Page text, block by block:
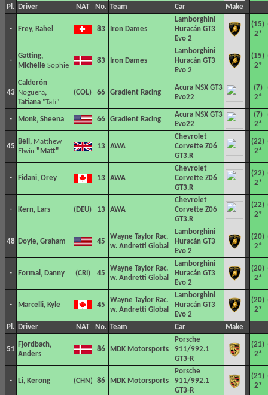
Pl. Driver NAT No. Team Car Make
- Frey, Rahel 83 Iron Dames
Lamborghini
Huracán GT3
Evo 2
(15)
2*
-
Gatting,
Michelle Sophie
83 Iron Dames
Lamborghini
Huracán GT3
Evo 2
(15)
2*
43
Calderón
Noguera,
Tatiana "Tati"
66 Gradient Racing
Acura NSX GT3
Evo22
(7)
2*
- Monk, Sheena 66 Gradient Racing
Acura NSX GT3
Evo22
(7)
2*
45
Bell, Matthew
Elwin "Matt"
13 AWA
Chevrolet
Corvette Z06
GT3.R
(22)
2*
- Fidani, Orey 13 AWA
Chevrolet
Corvette Z06
GT3.R
(22)
2*
- Kern, Lars 13 AWA
Chevrolet
Corvette Z06
GT3.R
(22)
2*
48 Doyle, Graham 45
Wayne Taylor Rac.
w. Andretti Global
Lamborghini
Huracán GT3
Evo 2
(20)
2*
- Formal, Danny 45
Wayne Taylor Rac.
w. Andretti Global
Lamborghini
Huracán GT3
Evo 2
(20)
2*
- Marcelli, Kyle 45
Wayne Taylor Rac.
w. Andretti Global
Lamborghini
Huracán GT3
Evo 2
(20)
2*
Pl. Driver NAT No. Team Car Make
51
Fjordbach,
Anders
86 MDK Motorsports
Porsche
911/992.1
GT3-R
(21)
2*
- Li, Kerong 86 MDK Motorsports
Porsche
911/992.1
GT3-R
(21)
2*